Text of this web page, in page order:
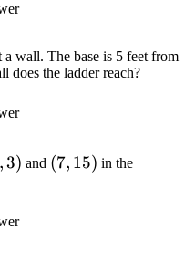
wall. The base is 5 feet from
does the ladder reach?
,3) and (7,
(7, 15) in the